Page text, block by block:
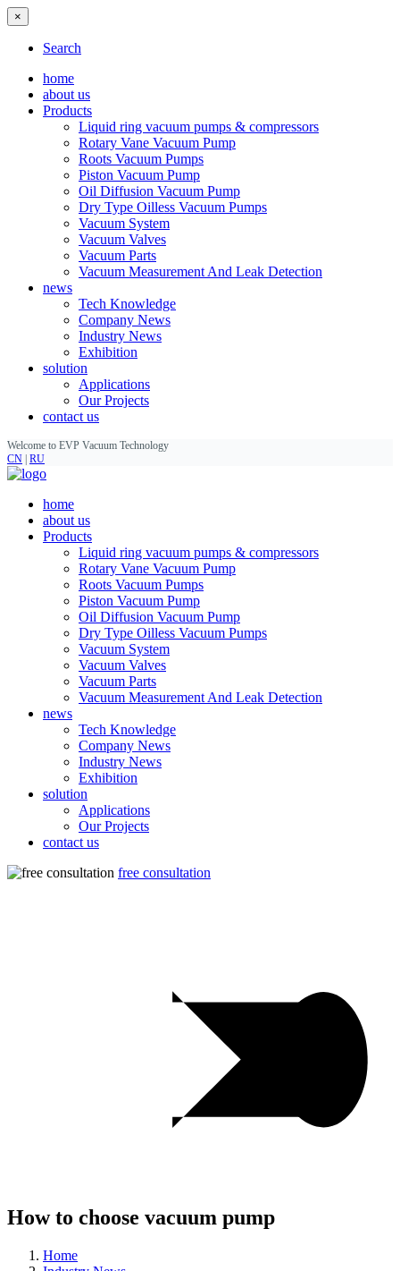
×
Search
home
about us
Products
Liquid ring vacuum pumps & compressors
Rotary Vane Vacuum Pump
Roots Vacuum Pumps
Piston Vacuum Pump
Oil Diffusion Vacuum Pump
Dry Type Oilless Vacuum Pumps
Vacuum System
Vacuum Valves
Vacuum Parts
Vacuum Measurement And Leak Detection
news
Tech Knowledge
Company News
Industry News
Exhibition
solution
Applications
Our Projects
contact us
Welcome to EVP Vacuum Technology
CN RU
home
about us
Products
Liquid ring vacuum pumps & compressors
Rotary Vane Vacuum Pump
Roots Vacuum Pumps
Piston Vacuum Pump
Oil Diffusion Vacuum Pump
Dry Type Oilless Vacuum Pumps
Vacuum System
Vacuum Valves
Vacuum Parts
Vacuum Measurement And Leak Detection
news
Tech Knowledge
Company News
Industry News
Exhibition
solution
Applications
Our Projects
contact us
free consultation
How to choose vacuum pump
Home